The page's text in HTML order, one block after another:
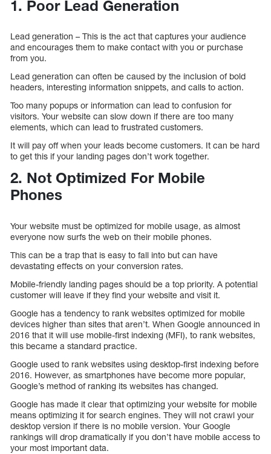
1. Poor Lead Generation
Lead generation – This is the act that captures your audience
and encourages them to make contact with you or purchase
from you.
Lead generation can often be caused by the inclusion of bold
headers, interesting information snippets, and calls to action.
Too many popups or information can lead to confusion for
visitors. Your website can slow down if there are too many
elements, which can lead to frustrated customers.
It will pay off when your leads become customers. It can be hard
to get this if your landing pages don’t work together.
2. Not Optimized For Mobile
Phones
Your website must be optimized for mobile usage, as almost
everyone now surfs the web on their mobile phones.
This can be a trap that is easy to fall into but can have
devastating effects on your conversion rates.
Mobile-friendly landing pages should be a top priority. A potential
customer will leave if they find your website and visit it.
Google has a tendency to rank websites optimized for mobile
devices higher than sites that aren’t. When Google announced in
2016 that it will use mobile-first indexing (MFI), to rank websites,
this became a standard practice.
Google used to rank websites using desktop-first indexing before
2016. However, as smartphones have become more popular,
Google’s method of ranking its websites has changed.
Google has made it clear that optimizing your website for mobile
means optimizing it for search engines. They will not crawl your
desktop version if there is no mobile version. Your Google
rankings will drop dramatically if you don’t have mobile access to
your most important data.